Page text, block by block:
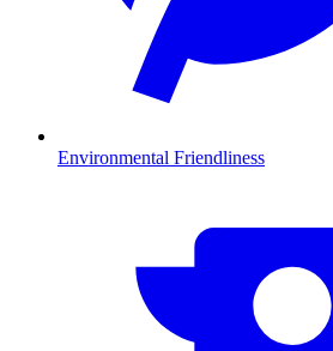
Environmental Friendliness